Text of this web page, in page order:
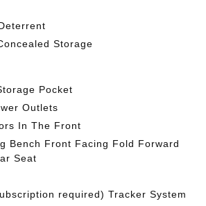
Storage
Pocket
Outlets
In The Front
Bench Front Facing Fold Forward
Seat
required) Tracker System